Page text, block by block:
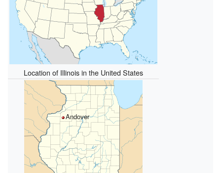
Location of Illinois in the United States
Andover